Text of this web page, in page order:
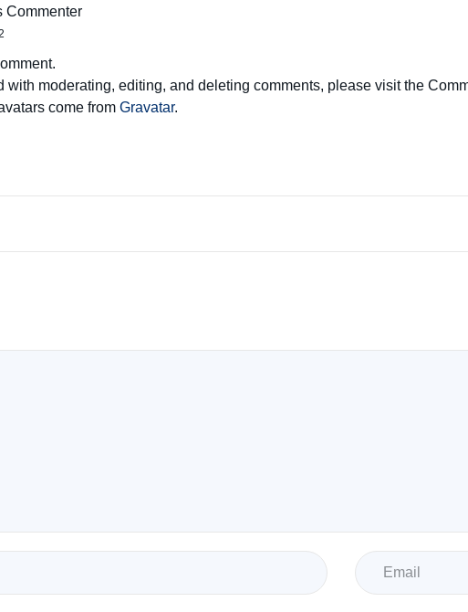
Commenter
with moderating, editing, and deleting comments, please visit the
come from Gravatar.